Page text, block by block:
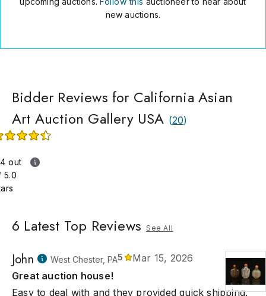
experience and expertise, California Asian Art Auction
new auctions.
Bidder Reviews for California Asian
Art Auction Gallery USA (20)
out
5.0
6 Latest Top Reviews See All
John West Chester, PA5
Mar 15, 2026
Great auction house!
Easy to deal with and they provided quick shipping.